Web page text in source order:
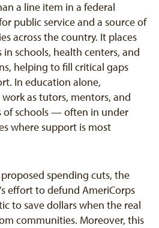
a line item in a federal
public service and a source of
across the country. It places
schools, health centers, and
helping to fill critical gaps
In education alone,
as tutors, mentors, and
of schools — often in under
where support is most
spending cuts, the
effort to defund AmeriCorps
to save dollars when the real
communities. Moreover, this